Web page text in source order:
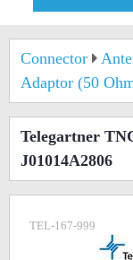
Connector
Adaptor (50
Telegartner
J01014A2806
TEL-167-999